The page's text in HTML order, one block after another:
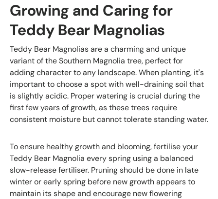
Growing and Caring for
Teddy Bear Magnolias
Teddy Bear Magnolias are a charming and unique
variant of the Southern Magnolia tree, perfect for
adding character to any landscape. When planting, it's
important to choose a spot with well-draining soil that
is slightly acidic. Proper watering is crucial during the
first few years of growth, as these trees require
consistent moisture but cannot tolerate standing water.
To ensure healthy growth and blooming, fertilise your
Teddy Bear Magnolia every spring using a balanced
slow-release fertiliser. Pruning should be done in late
winter or early spring before new growth appears to
maintain its shape and encourage new flowering